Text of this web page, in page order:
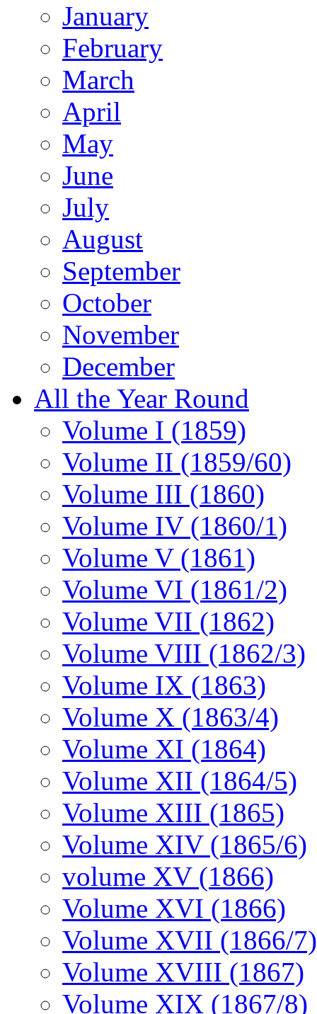
January
February
March
April
May
June
July
August
September
October
November
December
All the Year Round
Volume I (1859)
Volume II (1859/60)
Volume III (1860)
Volume IV (1860/1)
Volume V (1861)
Volume VI (1861/2)
Volume VII (1862)
Volume VIII (1862/3)
Volume IX (1863)
Volume X (1863/4)
Volume XI (1864)
Volume XII (1864/5)
Volume XIII (1865)
Volume XIV (1865/6)
volume XV (1866)
Volume XVI (1866)
Volume XVII (1866/7)
Volume XVIII (1867)
Volume XIX (1867/8)